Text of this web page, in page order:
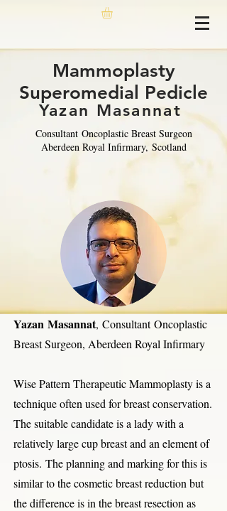
Mammoplasty
Superomedial Pedicle
Yazan Masannat
ConsultantOncoplastic Breast Surgeon
Aberdeen Royal Infirmary, Scotland
Yazan Masannat, Consultant Oncoplastic
Breast Surgeon, Aberdeen Royal Infirmary
Wise Pattern Therapeutic Mammoplasty is a
technique often used for breast conservation.
The suitable candidate is a lady with a
relatively large cup breast and an element of
ptosis. The planning and marking for this is
similar to the cosmetic breast reduction but
the difference is in the breast resection as